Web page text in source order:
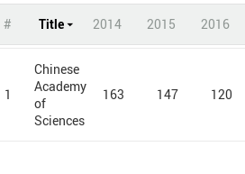
# Title 2014 2015 2016
1
Chinese
Academy
of
Sciences
163 147 120